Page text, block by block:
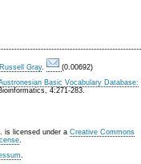
Russell Gray.
(0.00692)
Basic Vocabulary Database:
4:271-283.
is licensed under a Creative Commons
.
.